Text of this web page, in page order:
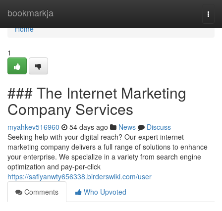
bookmarkja
Home
Home
1
### The Internet Marketing
Company Services
myahkev516960 54 days ago News
Discuss
Seeking help with your digital reach? Our expert internet
marketing company delivers a full range of solutions to enhance
your enterprise. We specialize in a variety from search engine
optimization and pay-per-click
https://safiyanwty656338.birderswiki.com/user
Comments
Who Upvoted